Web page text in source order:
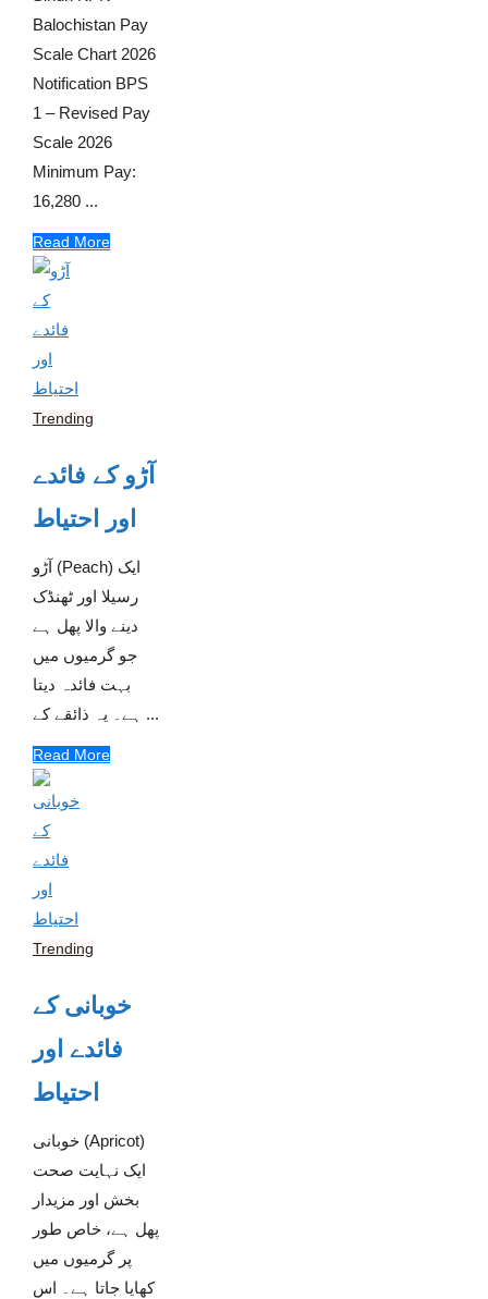
Balochistan Pay
Scale Chart 2026
Notification BPS
1 – Revised Pay
Scale 2026
Minimum Pay:
16,280 ...
Read More
Trending
آڑو کے فائدے
اور احتیاط
آڑو (Peach) ایک
رسیلا اور ٹھنڈک
دینے والا پھل ہے
جو گرمیوں میں
بہت فائدہ دیتا
ہے۔ یہ ذائقے کے ...
Read More
Trending
خوبانی کے
فائدے اور
احتیاط
خوبانی (Apricot)
ایک نہایت صحت
بخش اور مزیدار
پھل ہے، خاص طور
پر گرمیوں میں
کھایا جاتا ہے۔ اس